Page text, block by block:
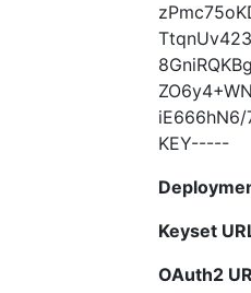
iE666hN6/
KEY-----
Keyset
OAuth2